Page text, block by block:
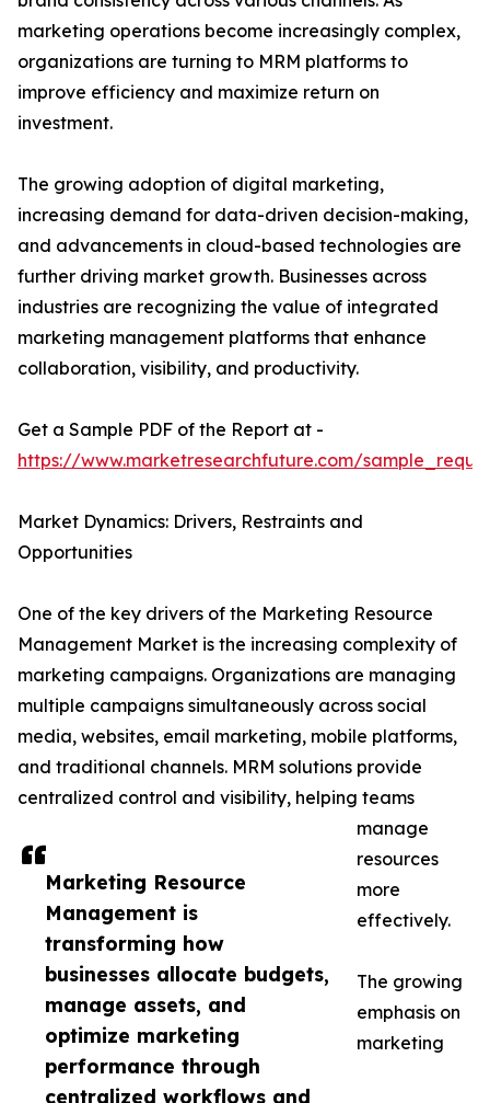
Marketing Resource
Management is
transforming how
businesses allocate budgets,
manage assets, and
optimize marketing
performance through
centralized workflows and
marketing operations become increasingly complex,
organizations are turning to MRM platforms to
improve efficiency and maximize return on
investment.
The growing adoption of digital marketing,
increasing demand for data-driven decision-making,
and advancements in cloud-based technologies are
further driving market growth. Businesses across
industries are recognizing the value of integrated
marketing management platforms that enhance
collaboration, visibility, and productivity.
Get a Sample PDF of the Report at -
https://www.marketresearchfuture.com/
Market Dynamics: Drivers, Restraints and
Opportunities
One of the key drivers of the Marketing Resource
Management Market is the increasing complexity of
marketing campaigns. Organizations are managing
multiple campaigns simultaneously across social
media, websites, email marketing, mobile platforms,
and traditional channels. MRM solutions provide
centralized control and visibility, helping teams
manage
resources
more
effectively.
The growing
emphasis on
marketing